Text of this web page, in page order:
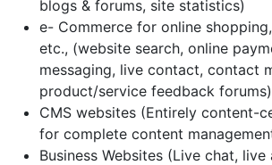
blogs & forums, site statistics)
e- Commerce for online
etc., (website search, online
messaging, live contact, contact
product/service feedback forums)
CMS websites (Entirely content-
for complete content
Business Websites (Live chat,